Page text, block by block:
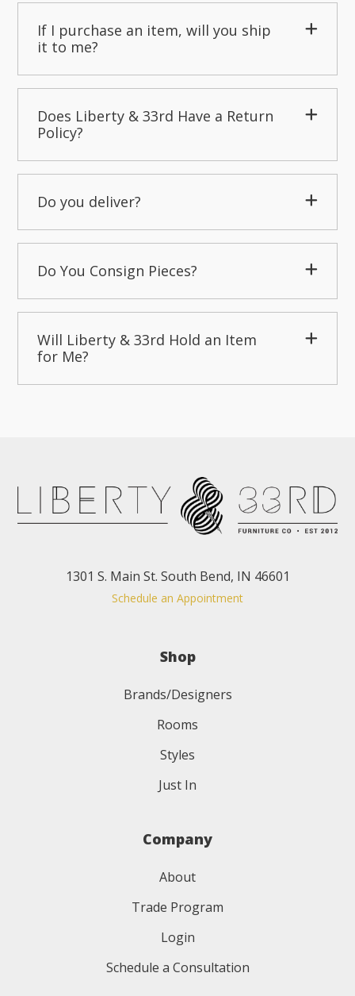
If I purchase an item, will you ship
it to me?
Does Liberty & 33rd Have a Return
Policy?
Do you deliver?
Do You Consign Pieces?
Will Liberty & 33rd Hold an Item
for Me?
1301 S. Main St. South Bend, IN 46601
Schedule an Appointment
Shop
Brands/Designers
Rooms
Styles
Just In
Company
About
Trade Program
Login
Schedule a Consultation